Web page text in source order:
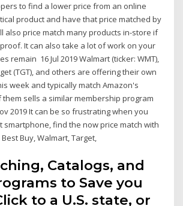
to find a lower price from an online
product and have that price matched by
also price match many products in-store if
It can also take a lot of work on your
remain 16 Jul 2019 Walmart (ticker: WMT),
(TGT), and others are offering their own
week and typically match Amazon's
them sells a similar membership program
2019 It can be so frustrating when you
smartphone, find the now price match with
Buy, Walmart, Target,
Catalogs, and
to Save you
to a U.S. state, or